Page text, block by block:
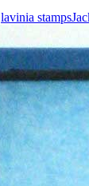
lavinia stamps